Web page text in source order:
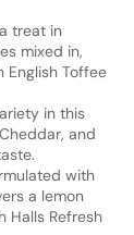
treat in
mixed in,
English Toffee
in this
and
with
a lemon
Halls Refresh